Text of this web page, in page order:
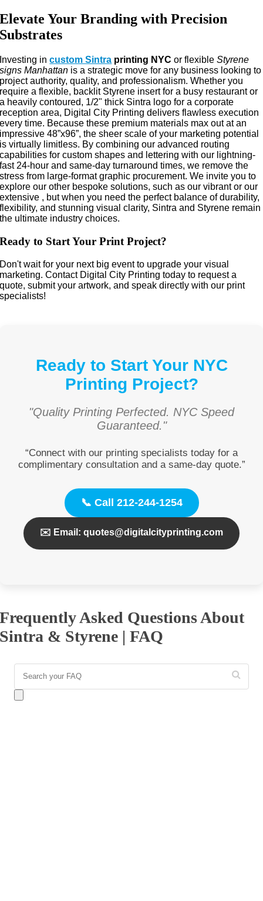
Elevate Your Branding with Precision
Substrates
Investing incustom Sintra printing NYC or flexibleStyrene
signs Manhattan is a strategic move for any business looking to
project authority, quality, and professionalism. Whether you
require a flexible, backlit Styrene insert for a busy restaurant or
a heavily contoured, 1/2" thick Sintra logo for a corporate
reception area, Digital City Printing delivers flawless execution
every time. Because these premium materials max out at an
impressive 48”x96”, the sheer scale of your marketing potential
is virtually limitless. By combining our advanced routing
capabilities for custom shapes and lettering with our lightning-
fast 24-hour and same-day turnaround times, we remove the
stress from large-format graphic procurement. We invite you to
explore our other bespoke solutions, such as our vibrant or our
extensive , but when you need the perfect balance of durability,
flexibility, and stunning visual clarity, Sintra and Styrene remain
the ultimate industry choices.
Ready to Start Your Print Project?
Don't wait for your next big event to upgrade your visual
marketing. Contact Digital City Printing today to request a
quote, submit your artwork, and speak directly with our print
specialists!
Ready to Start Your NYC
Printing Project?
"Quality Printing Perfected. NYC Speed
Guaranteed."
“Connect with our printing specialists today for a
complimentary consultation and a same-day quote.”
📞 Call 212-244-1254
✉️ Email: quotes@digitalcityprinting.com
Frequently Asked Questions About
Sintra & Styrene | FAQ